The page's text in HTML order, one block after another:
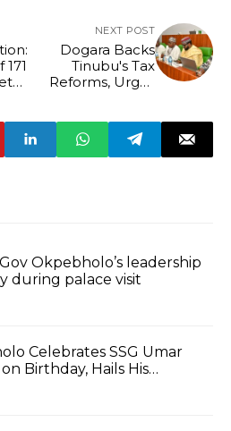
NEXT POST
Dogara Backs
Tinubu's Tax
Reforms, Urges
Implementation
Okpebholo’s leadership
during palace visit
Celebrates SSG Umar
Birthday, Hails His